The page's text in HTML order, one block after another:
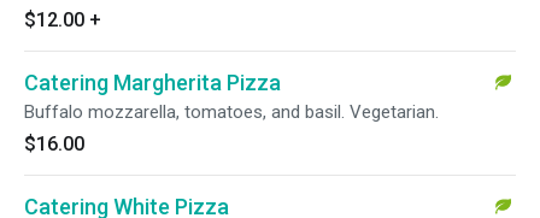
$12.00 +
Catering Margherita Pizza
Buffalo mozzarella, tomatoes, and basil. Vegetarian.
$16.00
Catering White Pizza